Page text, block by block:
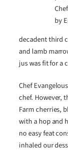
by
decadent third
and lamb
jus was fit for a
Chef
chef. However,
Farm cherries,
with a hop and
no easy feat
inhaled our